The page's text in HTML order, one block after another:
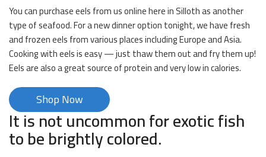
You can purchase eels from us online here in Silloth as another
type of seafood. For a new dinner option tonight, we have fresh
and frozen eels from various places including Europe and Asia.
Cooking with eels is easy — just thaw them out and fry them up!
Eels are also a great source of protein and very low in calories.
Shop Now
It is not uncommon for exotic fish
to be brightly colored.